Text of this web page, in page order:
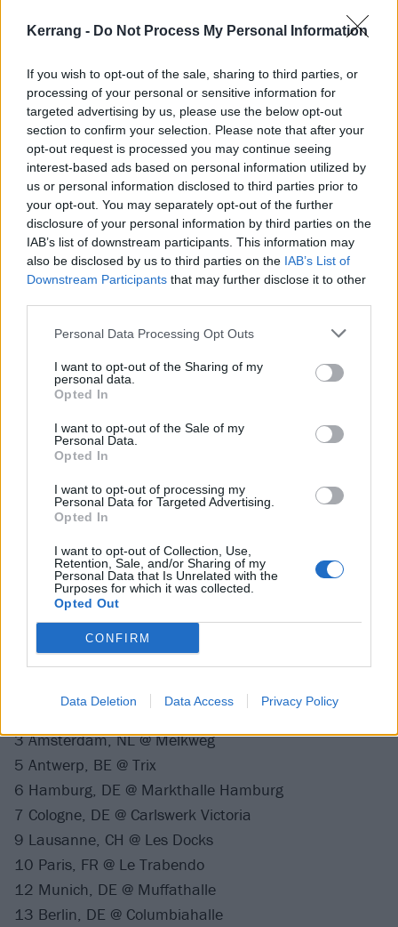
Kerrang - Do Not Process My Personal Information
If you wish to opt-out of the sale, sharing to third parties, or
processing of your personal or sensitive information for
targeted advertising by us, please use the below opt-out
section to confirm your selection. Please note that after your
opt-out request is processed you may continue seeing
interest-based ads based on personal information utilized by
us or personal information disclosed to third parties prior to
your opt-out. You may separately opt-out of the further
disclosure of your personal information by third parties on the
IAB’s list of downstream participants. This information may
also be disclosed by us to third parties on the IAB’s List of
Downstream Participants that may further disclose it to other
Personal Data Processing Opt Outs
I want to opt-out of the Sharing of my
personal data.
Opted In
I want to opt-out of the Sale of my
Personal Data.
Opted In
I want to opt-out of processing my
Personal Data for Targeted Advertising.
Opted In
I want to opt-out of Collection, Use,
Retention, Sale, and/or Sharing of my
Personal Data that Is Unrelated with the
Purposes for which it was collected.
Opted Out
CONFIRM
Data Deletion Data Access Privacy Policy
Listen to Emptiness At The Sinclair below:
March 2022
28 Manchester, UK @ O2 Ritz Manchester
30 Hull, UK @ Asylum
31 Glasgow, UK @ QMU
April 2022
2 London, UK @ O2 Academy Brixton
3 Amsterdam, NL @ Melkweg
5 Antwerp, BE @ Trix
6 Hamburg, DE @ Markthalle Hamburg
7 Cologne, DE @ Carlswerk Victoria
9 Lausanne, CH @ Les Docks
10 Paris, FR @ Le Trabendo
12 Munich, DE @ Muffathalle
13 Berlin, DE @ Columbiahalle